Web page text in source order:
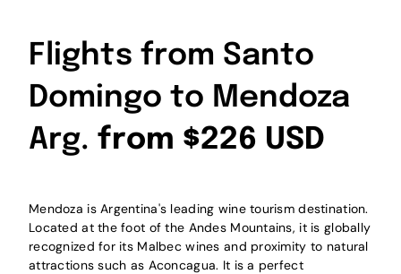
Flights from Santo
Domingo to Mendoza
Arg.from $226 USD
Mendoza is Argentina's leading wine tourism destination.
Located at the foot of the Andes Mountains, it is globally
recognized for its Malbec wines and proximity to natural
attractions such as Aconcagua. It is a perfect